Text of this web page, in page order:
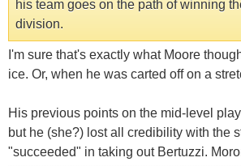
his team goes on the path of winning
division.
I'm sure that's exactly what Moore
ice. Or, when he was carted off on a
His previous points on the mid-level
but he (she?) lost all credibility with the
"succeeded" in taking out Bertuzzi.